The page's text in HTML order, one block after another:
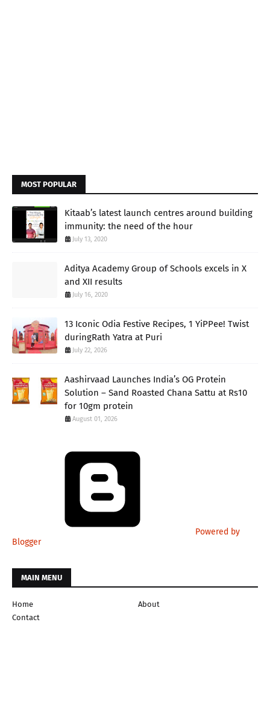
MOST POPULAR
Kitaab’s latest launch centres around building
immunity: the need of the hour
July 13, 2020
Aditya Academy Group of Schools excels in X
and XII results
July 16, 2020
13 Iconic Odia Festive Recipes, 1 YiPPee! Twist
duringRath Yatra at Puri
July 22, 2026
Aashirvaad Launches India’s OG Protein
Solution – Sand Roasted Chana Sattu at Rs10
for 10gm protein
August 01, 2026
Powered by
Blogger
MAIN MENU
Home
About
Contact